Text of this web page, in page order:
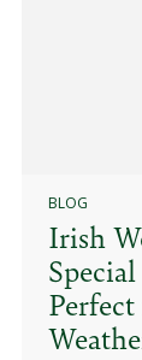
BLOG
Irish